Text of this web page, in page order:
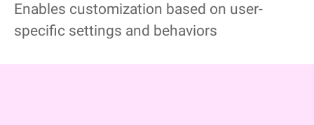
Enables customization based on user-
specific settings and behaviors